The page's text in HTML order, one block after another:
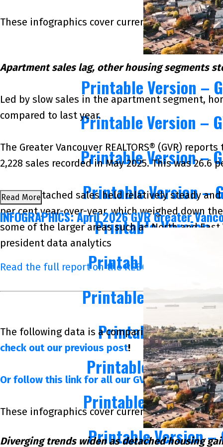
These infographics cover current trends in
Printable Version –
Printable Version –
Printable Version –
Printable Version –
Printable Version
Printable Version –
Printable Version –
Printable Version
Printable Version –
Printable Version –
Printable Version –
Apartment sales lag, other housing segments
Led by slow sales in the apartment segment,
compared to last year.
The Greater Vancouver REALTORS® (GVR)
2,228 sales recorded in May 2025. This was
“While attached sales held relatively steady
per cent year-over-year, which weighed down
some of the larger areas such as North and
president data analytics
Read the full report on the REBGV website!
The following data is a comparison between
check out our previous post!
Or follow this link for all our GVR Infographics!
These infographics cover current trends in
Read More
INFOGRAPHICS: April 2026 GVR Greater
Diverging trends widen as detached housing